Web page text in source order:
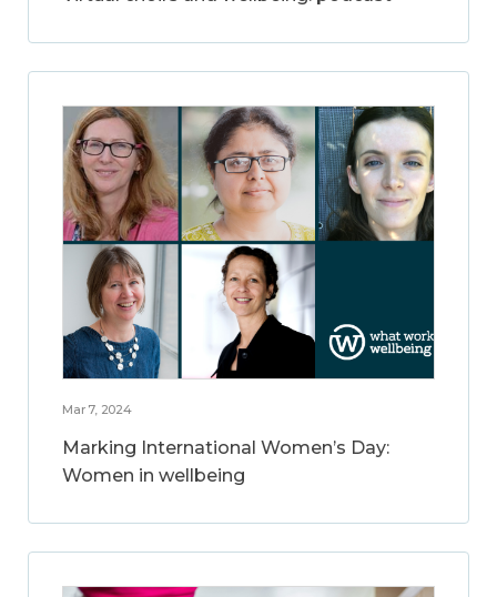
Mar 7, 2024
Marking International Women’s Day:
Women in wellbeing